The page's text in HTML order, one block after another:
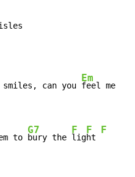
can you
Em
feel me
to
G7
bury the
F
lig
F
ht
F